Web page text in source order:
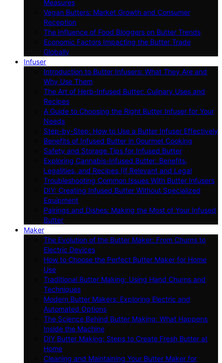
Measures
Vegan Butters: Market Growth and Consumer
Reception
The Influence of Food Bloggers on Butter Trends
Economic Factors Impacting the Butter Trade
Globally
Infuser
Introduction to Butter Infusers: What They Are and
Why Use Them
The Art of Herb-Infused Butter: Culinary Uses and
Recipes
A Guide to Choosing the Right Butter Infuser for Your
Needs
Step-by-Step: How to Use a Butter Infuser Effectively
Benefits of Infused Butter in Gourmet Cooking
Safety and Storage Tips for Infused Butter
Exploring Cannabis-Infused Butter: Benefits,
Legalities, and Recipes (If Relevant and Legal
Troubleshooting Common Issues With Butter Infusers
DIY: Creating Infused Butter Without Specialized
Equipment
Pairings and Dishes: Making the Most of Your Infused
Butter
Maker
The Evolution of the Butter Maker: From Churns to
Electric Devices
How to Choose the Perfect Butter Maker for Home
Use
Traditional Butter Making: Using Hand Churns and
Techniques
Modern Butter Makers: Exploring Electric and
Automated Options
The Science Behind Butter Making: What Happens
Inside the Machine
DIY Butter Making: Steps to Create Fresh Butter at
Home
Cleaning and Maintaining Your Butter Maker for